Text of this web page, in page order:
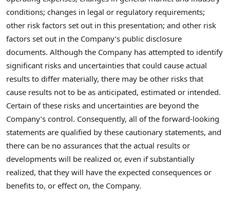
conditions; changes in legal or regulatory requirements;
other risk factors set out in this presentation; and other risk
factors set out in the Company’s public disclosure
documents. Although the Company has attempted to identify
significant risks and uncertainties that could cause actual
results to differ materially, there may be other risks that
cause results not to be as anticipated, estimated or intended.
Certain of these risks and uncertainties are beyond the
Company’s control. Consequently, all of the forward-looking
statements are qualified by these cautionary statements, and
there can be no assurances that the actual results or
developments will be realized or, even if substantially
realized, that they will have the expected consequences or
benefits to, or effect on, the Company.